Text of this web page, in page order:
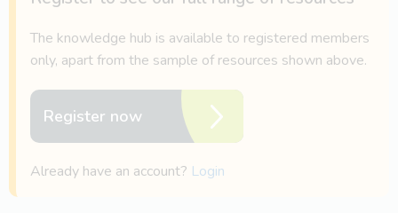
The knowledge hub is available to registered members
only, apart from the sample of resources shown above.
Register now
Already have an account? Login